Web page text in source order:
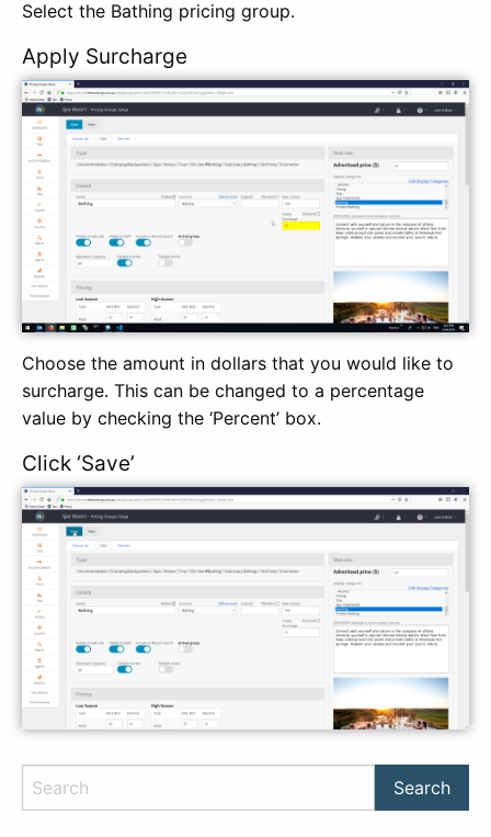
Select the Bathing pricing group.
Apply Surcharge
Choose the amount in dollars that you would like to
surcharge. This can be changed to a percentage
value by checking the ‘Percent’ box.
Click ‘Save’